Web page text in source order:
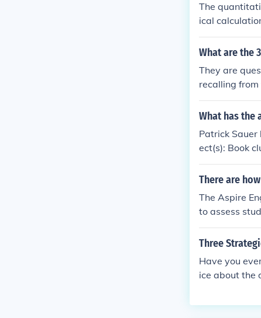
h both
The
ical
thmetic
antitative
s to
egorization
What are the
They are
recalling
The 3rd level
What has the
Patrick
ect(s): Book
e), Group
There are
The Aspire
to assess
d the use of
er paths.
Three
Have you
ice about the
will need to